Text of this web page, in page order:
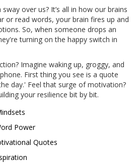
over us? It’s all in how our brains
or read words, your brain fires up and
So, when someone drops an
turning on the happy switch in
Imagine waking up, groggy, and
First thing you see is a quote
day.' Feel that surge of motivation?
your resilience bit by bit.
Power
Quotes